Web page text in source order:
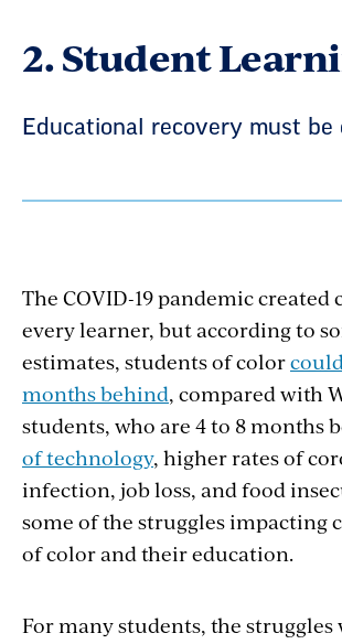
2. Student
Educational recovery must be
The COVID-19 pandemic created
every learner, but according to
estimates, students of color
months behind, compared with
students, who are 4 to 8 months
of technology, higher rates of
infection, job loss, and food
some of the struggles impacting
of color and their education.
For many students, the struggles